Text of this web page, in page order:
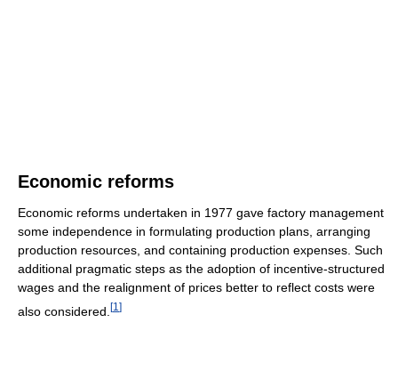
Economic reforms
Economic reforms undertaken in 1977 gave factory management
some independence in formulating production plans, arranging
production resources, and containing production expenses. Such
additional pragmatic steps as the adoption of incentive-structured
wages and the realignment of prices better to reflect costs were
also considered. [1 ]